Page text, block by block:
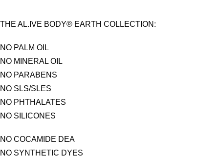
THE AL.IVE BODY® EARTH COLLECTION:
NO PALM OIL
NO MINERAL OIL
NO PARABENS
NO SLS/SLES
NO PHTHALATES
NO SILICONES
NO COCAMIDE DEA
NO SYNTHETIC DYES